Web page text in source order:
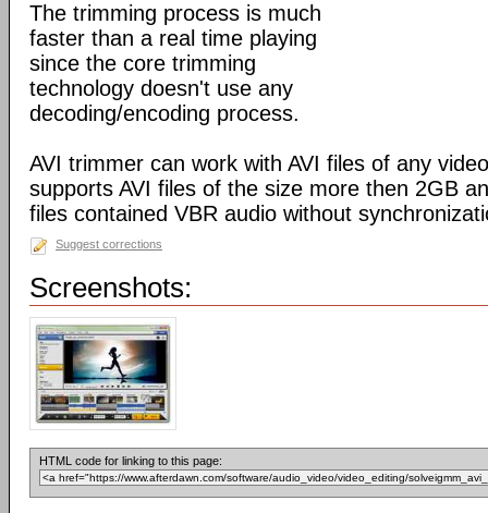
The trimming process is much
faster than a real time playing
since the core trimming
technology doesn't use any
decoding/encoding process.
AVI trimmer can work with AVI files of any
supports AVI files of the size more then 2GB
files contained VBR audio without
Suggest corrections
Screenshots:
HTML code for linking to this page: